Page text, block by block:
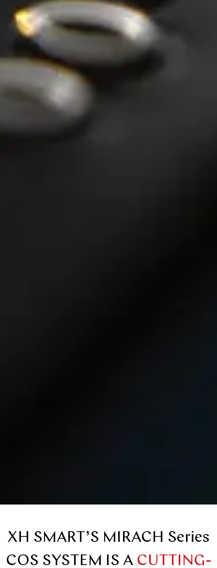
XH SMART’S MIRACH Series
COS SYSTEM IS A CUTTING-